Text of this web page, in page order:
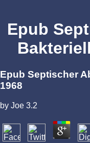
Epub
Epub Septischer
1968
by Joe 3.2